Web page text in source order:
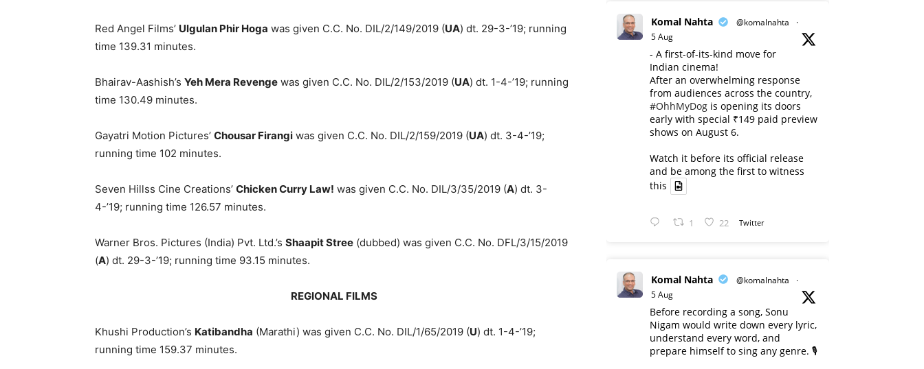
Red Angel Films’ Ulgulan Phir Hoga was given C.C. No. DIL/2/149/2019 (UA) dt. 29-3-’19; running
time 139.31 minutes.
Bhairav-Aashish’s Yeh Mera Revenge was given C.C. No. DIL/2/153/2019 (UA) dt. 1-4-’19; running
time 130.49 minutes.
Gayatri Motion Pictures’ Chousar Firangi was given C.C. No. DIL/2/159/2019 (UA) dt. 3-4-’19;
running time 102 minutes.
Seven Hillss Cine Creations’ Chicken Curry Law! was given C.C. No. DIL/3/35/2019 (A) dt. 3-
4-’19; running time 126.57 minutes.
Warner Bros. Pictures (India) Pvt. Ltd.’s Shaapit Stree (dubbed) was given C.C. No. DFL/3/15/2019
(A) dt. 29-3-’19; running time 93.15 minutes.
REGIONAL FILMS
Khushi Production’s Katibandha (Marathi) was given C.C. No. DIL/1/65/2019 (U) dt. 1-4-’19;
running time 159.37 minutes.
Komal Nahta @komalnahta
·
5 Aug
- A first-of-its-kind move for
Indian cinema!
After an overwhelming response
from audiences across the country,
#OhhMyDog is opening its doors
early with special ₹149 paid preview
shows on August 6.
Watch it before its official release
and be among the first to witness
this
1 22 Twitter
Komal Nahta @komalnahta
·
5 Aug
Before recording a song, Sonu
Nigam would write down every lyric,
understand every word, and
prepare himself to sing any genre. 🎙️